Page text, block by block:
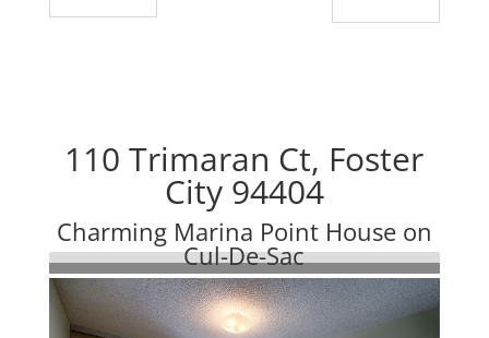
110 Trimaran Ct, Foster
City 94404
Charming Marina Point House on
Cul-De-Sac